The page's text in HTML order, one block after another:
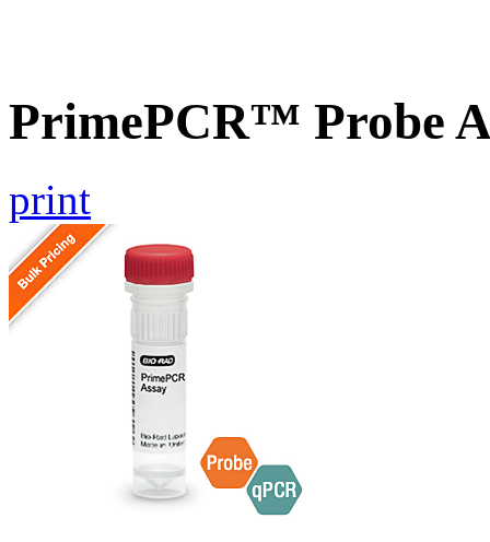
PrimePCR™ Probe
print